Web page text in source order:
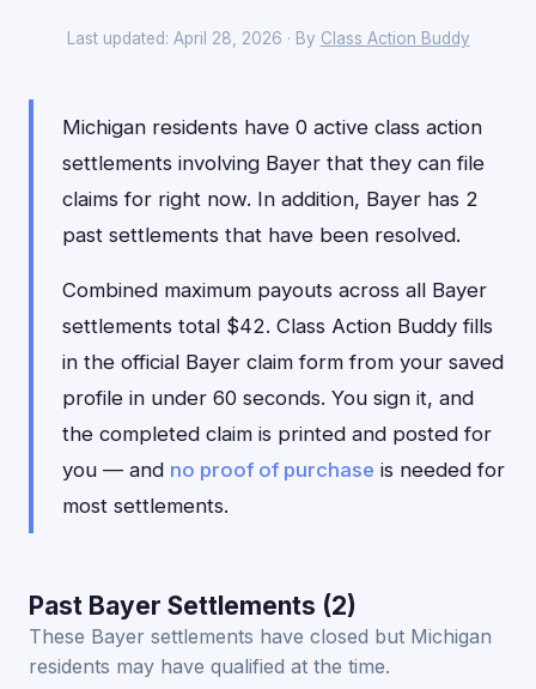
Last updated: April 28, 2026 · By Class Action Buddy
Michigan residents have 0 active class action
settlements involving Bayer that they can file
claims for right now. In addition, Bayer has 2
past settlements that have been resolved.
Combined maximum payouts across all Bayer
settlements total $42. Class Action Buddy fills
in the official Bayer claim form from your saved
profile in under 60 seconds. You sign it, and
the completed claim is printed and posted for
you — and no proof of purchase is needed for
most settlements.
Past Bayer Settlements (2)
These Bayer settlements have closed but Michigan
residents may have qualified at the time.